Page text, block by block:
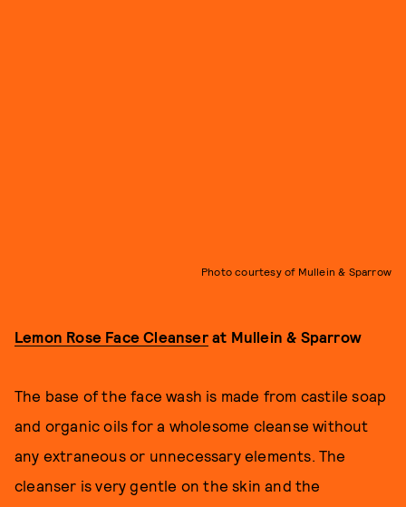
Photo courtesy of Mullein & Sparrow
Lemon Rose Face Cleanserat Mullein & Sparrow
The base of the face wash is made from castile soap
and organic oils for a wholesome cleanse without
any extraneous or unnecessary elements. The
cleanser is very gentle on the skin and the